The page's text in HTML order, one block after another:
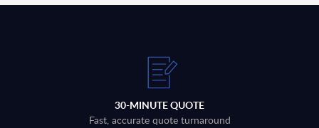
30-MINUTE QUOTE
Fast, accurate quote turnaround